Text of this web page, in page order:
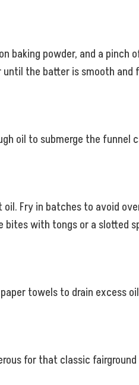
baking powder, and a pinch
the batter is smooth and
oil to submerge the funnel
Fry in batches to avoid
with tongs or a slotted
towels to drain excess
for that classic fairground